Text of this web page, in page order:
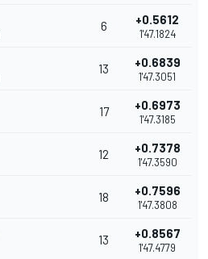
6 +0.5612
1'47.1824
13 +0.6839
1'47.3051
17 +0.6973
1'47.3185
12 +0.7378
1'47.3590
18 +0.7596
1'47.3808
13 +0.8567
1'47.4779